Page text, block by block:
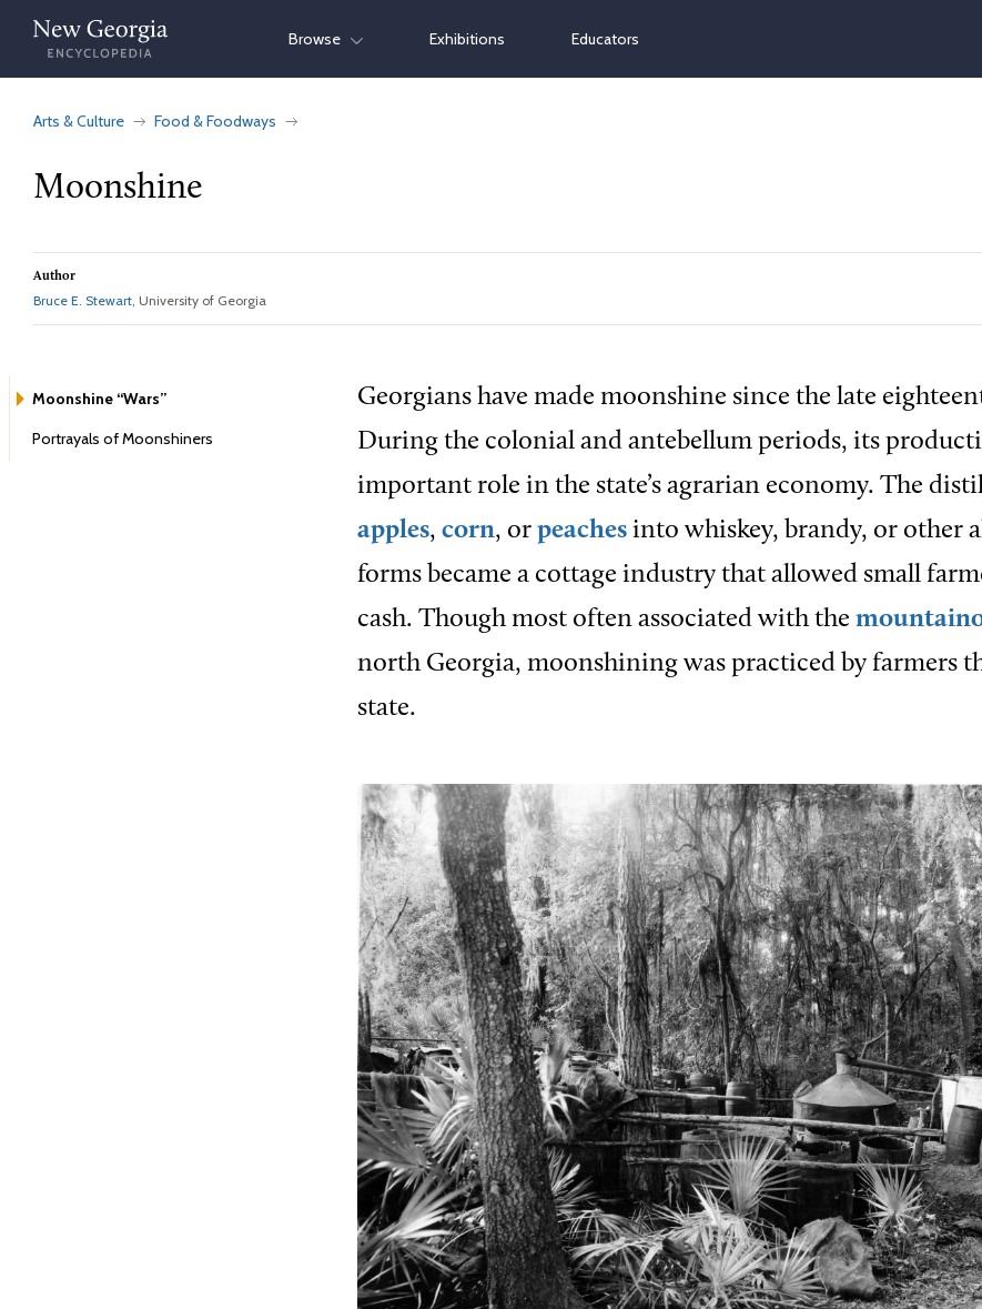
Skip
content
Browse Exhibitions Educators
Arts & Culture Food & Foodways
Moonshine
Author
Bruce E. Stewart, University of Georgia
Moonshine “Wars”
Portrayals of Moonshiners
Georgians have made moonshine since the late
During the colonial and antebellum periods, its
important role in the state’s agrarian economy. The
apples, corn, or peaches into whiskey, brandy, or other
forms became a cottage industry that allowed small
cash. Though most often associated with the
north Georgia, moonshining was practiced by farmers
state.